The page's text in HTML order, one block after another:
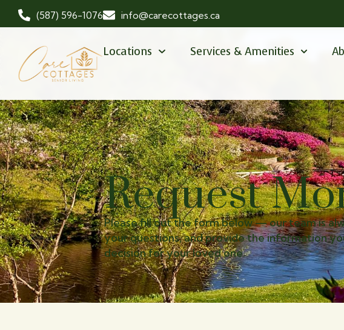
(587) 596-1076 info@carecottages.ca
Locations Services & Amenities
Request
Please fill out the form below — our team is
your questions, and provide the information
decision for your loved one.